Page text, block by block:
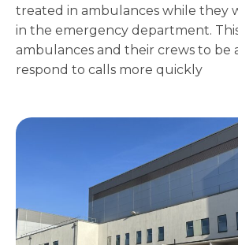
treated in ambulances while they
in the emergency department.
ambulances and their crews to be
respond to calls more quickly